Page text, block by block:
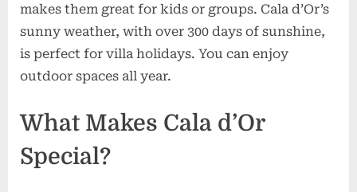
makes them great for kids or groups. Cala d’Or’s
sunny weather, with over 300 days of sunshine,
is perfect for villa holidays. You can enjoy
outdoor spaces all year.
What Makes Cala d’Or
Special?